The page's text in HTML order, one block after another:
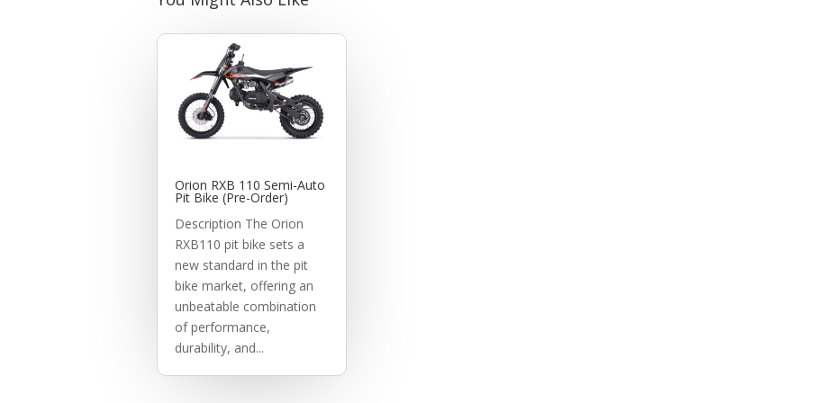
Orion RXB 110 Semi-Auto
Pit Bike (Pre-Order)
Description The Orion
RXB110 pit bike sets a
new standard in the pit
bike market, offering an
unbeatable combination
of performance,
durability, and...